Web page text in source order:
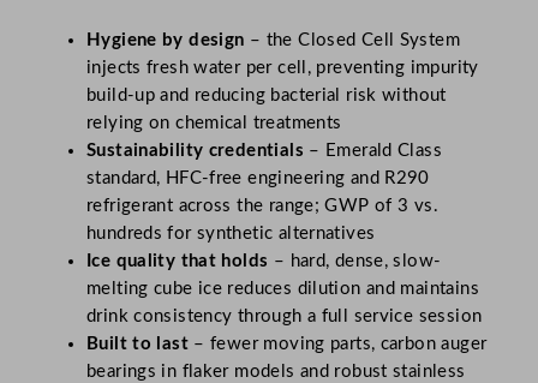
Hygiene by design – the Closed Cell System
injects fresh water per cell, preventing impurity
build-up and reducing bacterial risk without
relying on chemical treatments
Sustainability credentials – Emerald Class
standard, HFC-free engineering and R290
refrigerant across the range; GWP of 3 vs.
hundreds for synthetic alternatives
Ice quality that holds – hard, dense, slow-
melting cube ice reduces dilution and maintains
drink consistency through a full service session
Built to last– fewer moving parts, carbon auger
bearings in flaker models and robust stainless